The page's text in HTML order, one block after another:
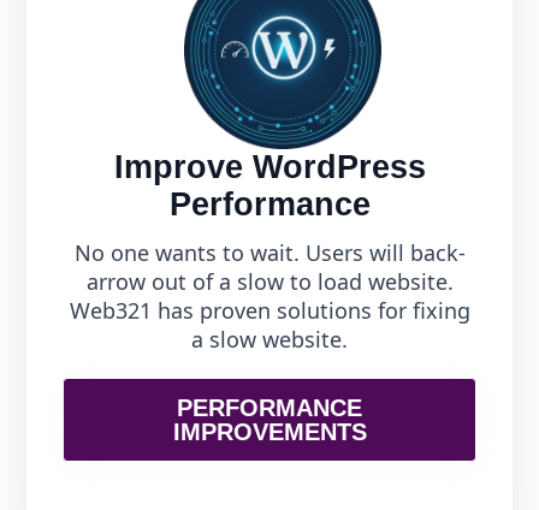
Improve WordPress
Performance
No one wants to wait. Users will back-
arrow out of a slow to load website.
Web321 has proven solutions for fixing
a slow website.
PERFORMANCE
IMPROVEMENTS